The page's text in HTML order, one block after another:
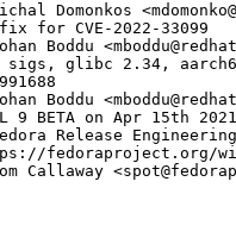
Domonkos
for CVE-2022-33099
Boddu
sigs, glibc 2.34,
Boddu
9 BETA on Apr 15th
Release
fedoraproject.org/
Callaway